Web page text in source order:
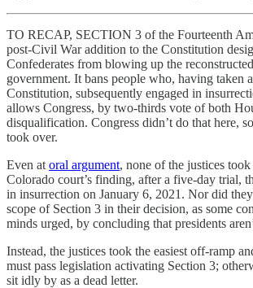
TO RECAP, SECTION 3 of the Fourteenth
post-Civil War addition to the Constitution
Confederates from blowing up the
government. It bans people who, having taken
Constitution, subsequently engaged in
allows Congress, by two-thirds vote of both
disqualification. Congress didn’t do that here,
took over.
Even at oral argument, none of the justices
Colorado court’s finding, after a five-day trial,
in insurrection on January 6, 2021. Nor did
scope of Section 3 in their decision, as some
minds urged, by concluding that presidents
Instead, the justices took the easiest off-ramp
must pass legislation activating Section 3;
sit idly by as a dead letter.